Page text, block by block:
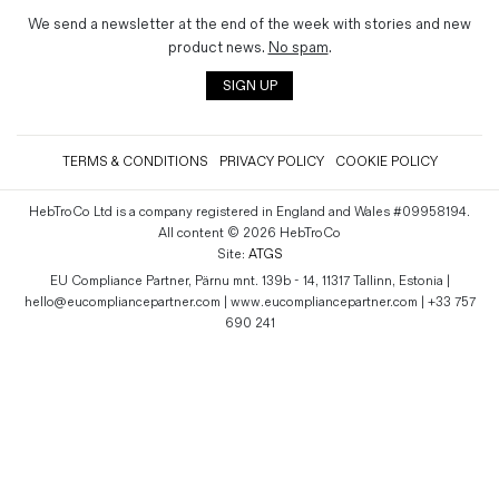
We send a newsletter at the end of the week with stories and new
product news. No spam.
SIGN UP
TERMS & CONDITIONS PRIVACY POLICY COOKIE POLICY
HebTroCo Ltd is a company registered in England and Wales #09958194.
All content © 2026 HebTroCo
Site: ATGS
EU Compliance Partner, Pärnu mnt. 139b - 14, 11317 Tallinn, Estonia |
hello@eucompliancepartner.com | www.eucompliancepartner.com | +33 757
690 241